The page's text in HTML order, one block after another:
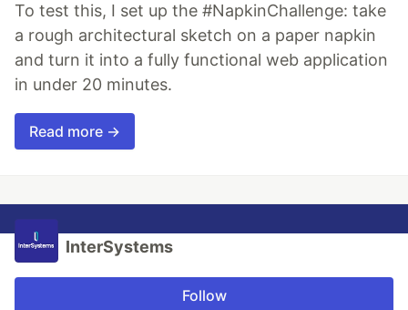
To test this, I set up the #NapkinChallenge: take
a rough architectural sketch on a paper napkin
and turn it into a fully functional web application
in under 20 minutes.
Read more →
InterSystems
Follow